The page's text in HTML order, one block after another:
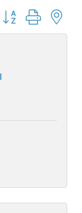
Button group with